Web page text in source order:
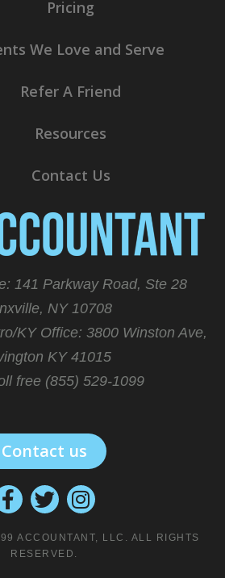
Pricing
We Love and Serve
Refer A Friend
Resources
Contact Us
141 Parkway Road, Ste 28
NY 10708
KY Office: 3800 Winston Ave,
KY 41015
free (855) 529-1099
Contact us
ACCOUNTANT, LLC. ALL RIGHTS
RESERVED.